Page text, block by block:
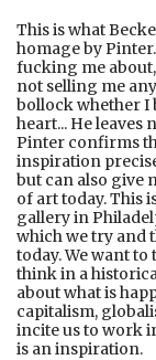
This is what
homage by
fucking me
not selling me
bollock whether I
heart... He
Pinter confirms
inspiration
but can also give
of art today. This
gallery in
which we try and
today. We want
think in a
about what is
capitalism,
incite us to work
is an inspiration.